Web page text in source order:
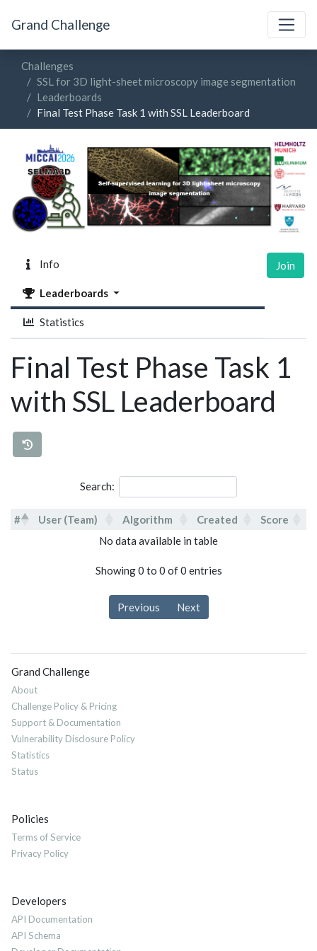
Grand Challenge
Challenges
SSL for 3D light-sheet microscopy image segmentation
Leaderboards
Final Test Phase Task 1 with SSL Leaderboard
Info
Leaderboards
Statistics
Join
Final Test Phase Task 1
with SSL Leaderboard
Search:
# User (Team) Algorithm Created
Score
Algorithm Created
No data available in table
Showing 0 to 0 of 0 entries
Previous Next
Grand Challenge
About
Challenge Policy & Pricing
Support & Documentation
Vulnerability Disclosure Policy
Statistics
Status
Policies
Terms of Service
Privacy Policy
Developers
API Documentation
API Schema